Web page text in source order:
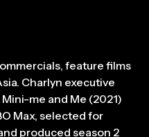
feature films
Charlyn executive
me and Me (2021)
Max, selected for
produced season 2